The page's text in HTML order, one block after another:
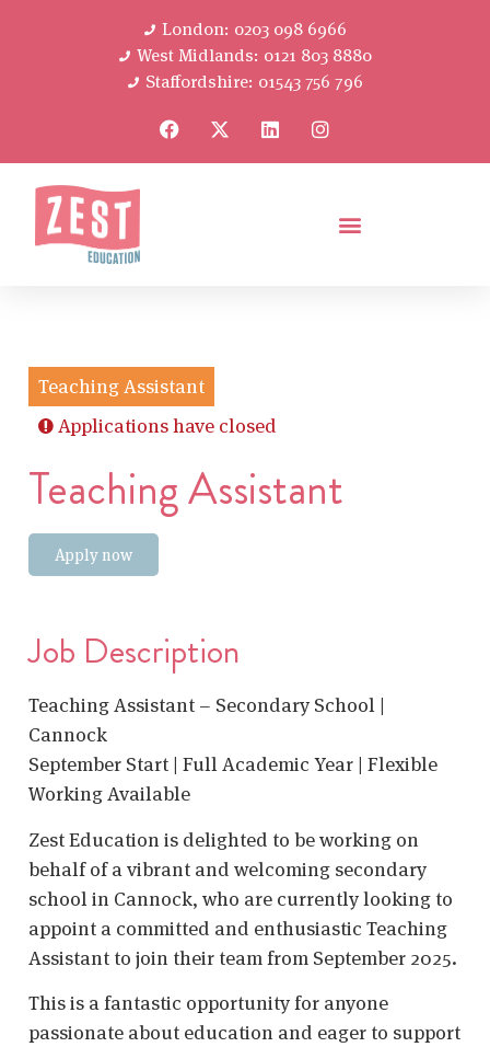
London: 0203 098 6966
West Midlands: 0121 803 8880
Staffordshire: 01543 756 796
Teaching Assistant
Applications have closed
Teaching Assistant
Apply now
Job Description
Teaching Assistant – Secondary School |
Cannock
September Start | Full Academic Year | Flexible
Working Available
Zest Education is delighted to be working on
behalf of a vibrant and welcoming secondary
school in Cannock, who are currently looking to
appoint a committed and enthusiastic Teaching
Assistant to join their team from September 2025.
This is a fantastic opportunity for anyone
passionate about education and eager to support